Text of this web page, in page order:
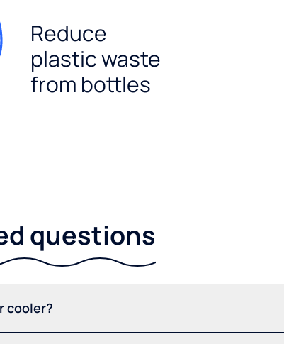
Reduce
plastic waste
from bottles
questions
cooler?